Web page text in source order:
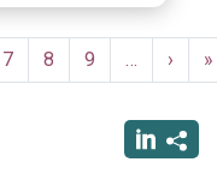
Page
7 Page
8 Page
9 …
Next
page
› »